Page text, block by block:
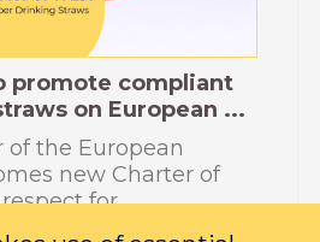
promote compliant
on European ...
the European
new Charter of
for